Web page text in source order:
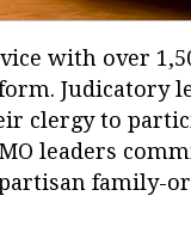
with over
Judicatory
clergy to
leaders
family-